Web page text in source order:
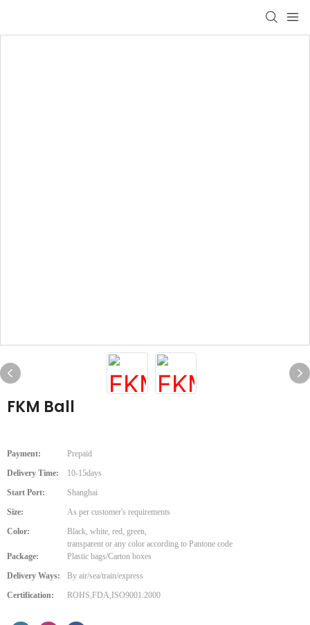
FKM Ball
Payment:
Prepaid
Delivery Time:
10-15days
Start Port:
Shanghai
Size:
As per customer's requirements
Color:
Black, white, red, green,
transparent or any color according to Pantone code
Package:
Plastic bags/Carton boxes
Delivery Ways:
By air/sea/train/express
Certification:
ROHS,FDA,ISO9001:2000